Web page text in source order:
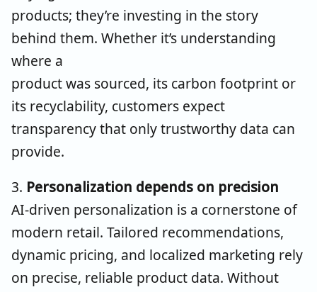
products; they’re investing in the story
behind them. Whether it’s understanding
where a
product was sourced, its carbon footprint or
its recyclability, customers expect
transparency that only trustworthy data can
provide.
3. Personalization depends on precision
AI-driven personalization is a cornerstone of
modern retail. Tailored recommendations,
dynamic pricing, and localized marketing rely
on precise, reliable product data. Without